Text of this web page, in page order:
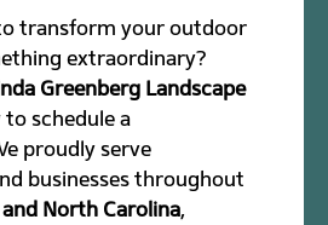
transform your outdoor
extraordinary?
Greenberg Landscape
schedule a
proudly serve
businesses throughout
North Carolina,